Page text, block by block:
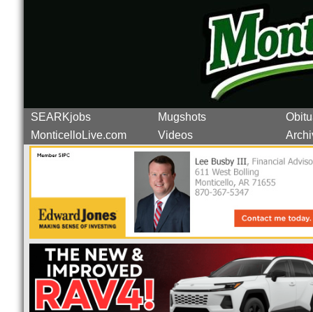
SEARKjobs Mugshots
MonticelloLive.com
Videos